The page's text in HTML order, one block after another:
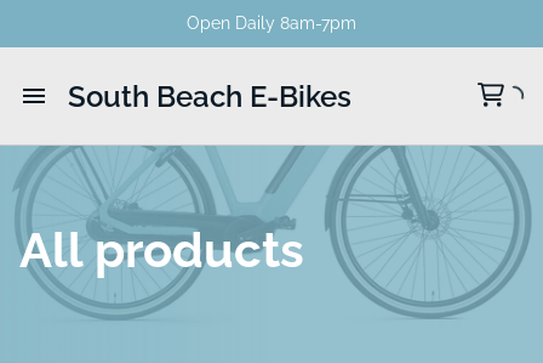
Open Daily 8am-7pm
South Beach E-Bikes
Home
Catalog
All products